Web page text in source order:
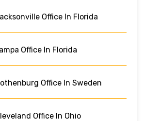
Office In Florida
Office In Florida
Office In Sweden
Office In Ohio